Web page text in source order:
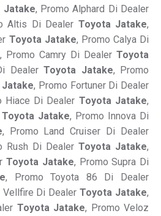
Jatake, Promo Alphard Di Dealer
Altis Di Dealer Toyota Jatake,
Toyota Jatake, Promo Calya Di
, Promo Camry Di Dealer Toyota
DealerToyota Jatake, Promo
, Promo Fortuner Di Dealer
Hiace Di Dealer Toyota Jatake,
Toyota Jatake, Promo Innova Di
, Promo Land Cruiser Di Dealer
Rush Di Dealer Toyota Jatake,
Toyota Jatake, Promo Supra Di
, Promo Toyota 86 Di Dealer
Vellfire Di DealerToyota Jatake,
Toyota Jatake, Promo Veloz